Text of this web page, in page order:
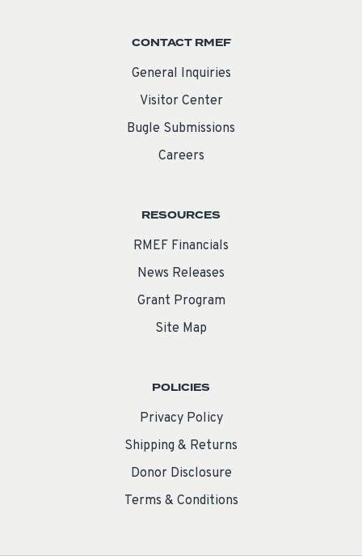
CONTACT RMEF
General Inquiries
Visitor Center
Bugle Submissions
Careers
RESOURCES
RMEF Financials
News Releases
Grant Program
Site Map
POLICIES
Privacy Policy
Shipping & Returns
Donor Disclosure
Terms & Conditions